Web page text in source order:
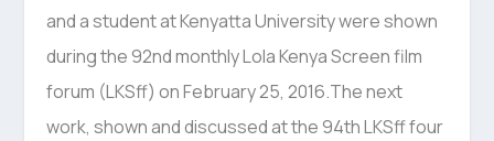
and a student at Kenyatta University were shown
during the 92nd monthly Lola Kenya Screen film
forum (LKSff) on February 25, 2016.The next
work, shown and discussed at the 94th LKSff four